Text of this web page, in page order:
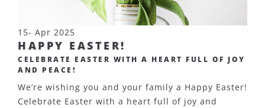
15- Apr 2025
HAPPY EASTER!
CELEBRATE EASTER WITH A HEART FULL OF JOY
AND PEACE!
We’re wishing you and your family a Happy Easter!
Celebrate Easter with a heart full of joy and